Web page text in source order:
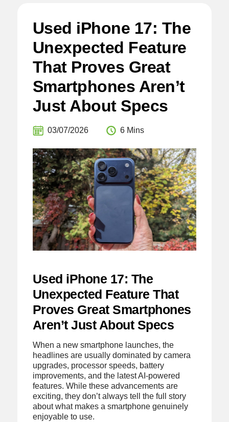
Used iPhone 17: The
Unexpected Feature
That Proves Great
Smartphones Aren’t
Just About Specs
03/07/2026 6 Mins
Used iPhone 17: The
Unexpected Feature That
Proves Great Smartphones
Aren’t Just About Specs
When a new smartphone launches, the
headlines are usually dominated by camera
upgrades, processor speeds, battery
improvements, and the latest AI-powered
features. While these advancements are
exciting, they don’t always tell the full story
about what makes a smartphone genuinely
enjoyable to use.